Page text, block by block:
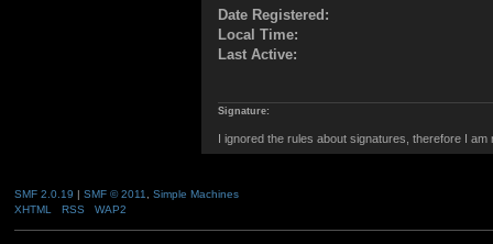
Date Registered:
Local Time:
Last Active:
Signature:
I ignored the rules about signatures, therefore I
SMF 2.0.19 | SMF © 2011
Simple Machines
XHTML
RSS WAP2